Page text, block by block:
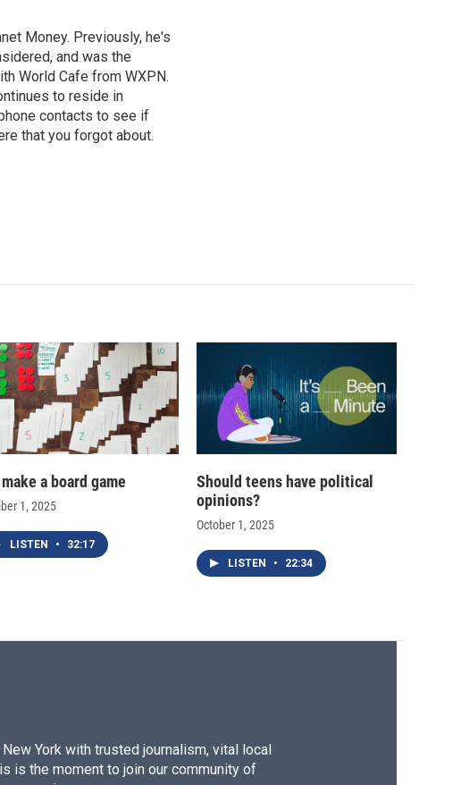
Money. Previously, he's
and was the
World Cafe from WXPN.
to reside in
contacts to see if
that you forgot about.
a board game
1, 2025
LISTEN • 32:17
Should teens have political
opinions?
October 1, 2025
LISTEN • 22:34
York with trusted journalism, vital local
is the moment to join our community of